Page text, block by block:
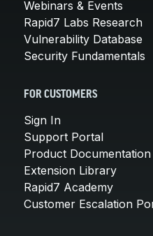
Webinars & Events
Rapid7 Labs Research
Vulnerability Database
Security Fundamentals
FOR CUSTOMERS
Sign In
Support Portal
Product Documentation
Extension Library
Rapid7 Academy
Customer Escalation